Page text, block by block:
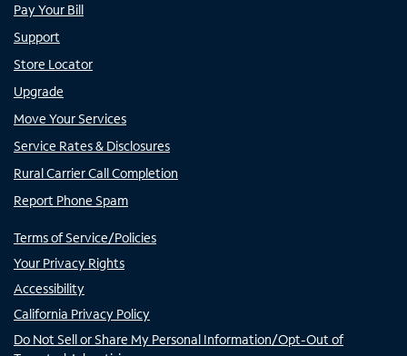
Pay Your Bill
Support
Store Locator
Upgrade
Move Your Services
Service Rates & Disclosures
Rural Carrier Call Completion
Report Phone Spam
Terms of Service/Policies
Your Privacy Rights
Accessibility
California Privacy Policy
Do Not Sell or Share My Personal Information/Opt-Out of